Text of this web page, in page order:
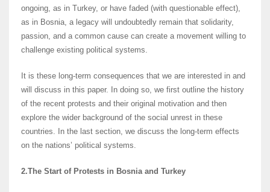
ongoing, as in Turkey, or have faded (with questionable effect),
as in Bosnia, a legacy will undoubtedly remain that solidarity,
passion, and a common cause can create a movement willing to
challenge existing political systems.
It is these long-term consequences that we are interested in and
will discuss in this paper. In doing so, we first outline the history
of the recent protests and their original motivation and then
explore the wider background of the social unrest in these
countries. In the last section, we discuss the long-term effects
on the nations’ political systems.
2.The Start of Protests in Bosnia and Turkey